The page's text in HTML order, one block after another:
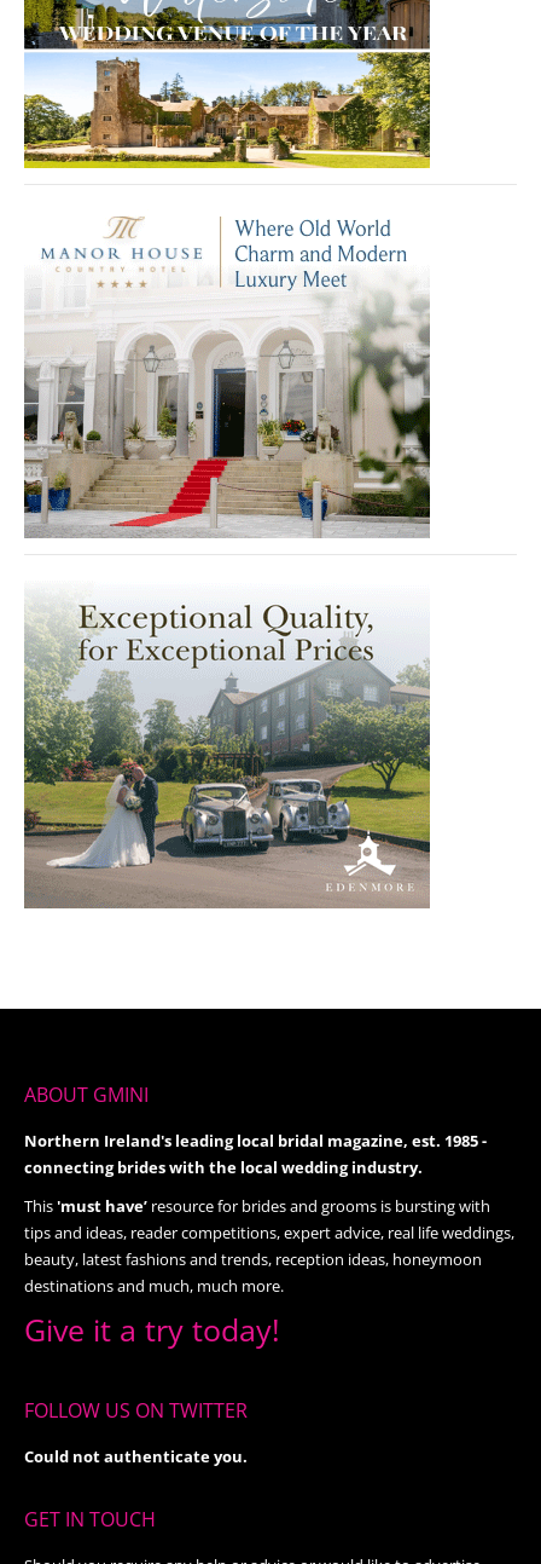
ABOUT GMINI
Northern Ireland's leading local bridal magazine, est. 1985 -
connecting brides with the local wedding industry.
This'must have’ resource for brides and grooms is bursting with
tips and ideas, reader competitions, expert advice, real life weddings,
beauty, latest fashions and trends, reception ideas, honeymoon
destinations and much, much more.
Give it a try today!
FOLLOW US ON TWITTER
Could not authenticate you.
GET IN TOUCH